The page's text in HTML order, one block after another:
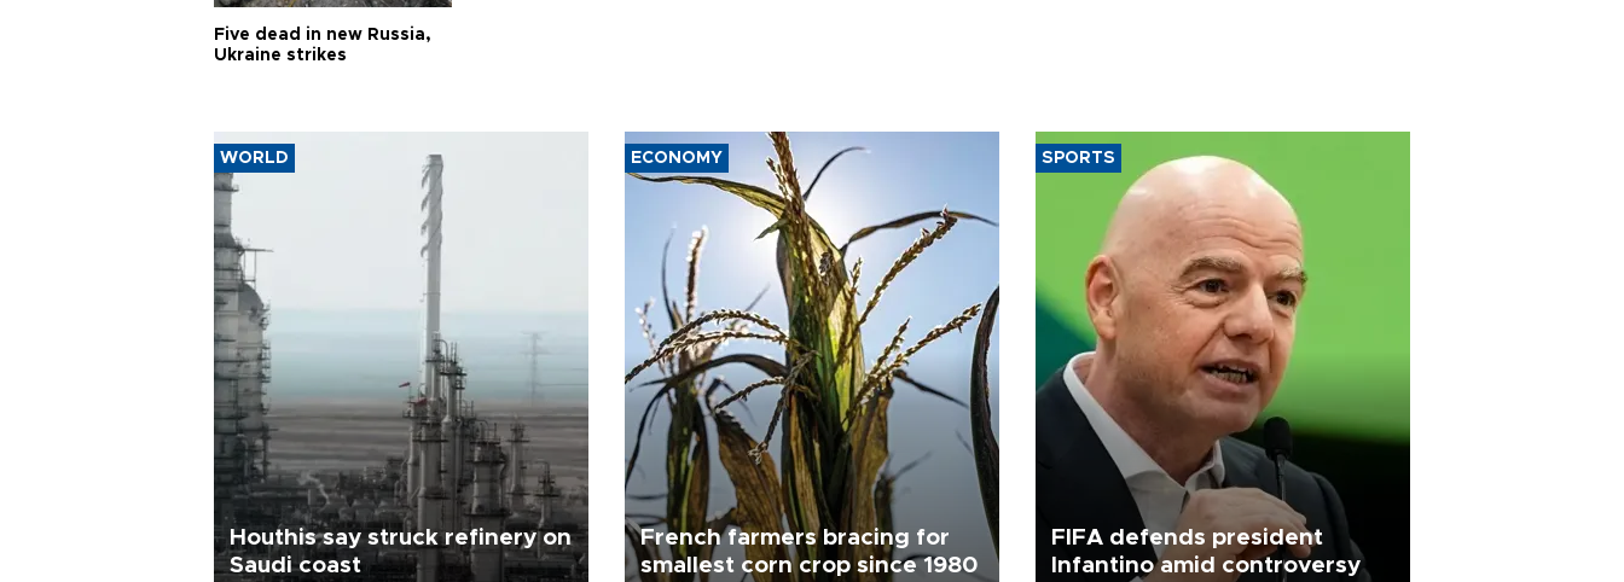
Five dead in new Russia,
Ukraine strikes
WORLD
Houthis say struck refinery on
Saudi coast
ECONOMY
French farmers bracing for
smallest corn crop since 1980
SPORTS
FIFA defends president
Infantino amid controversy